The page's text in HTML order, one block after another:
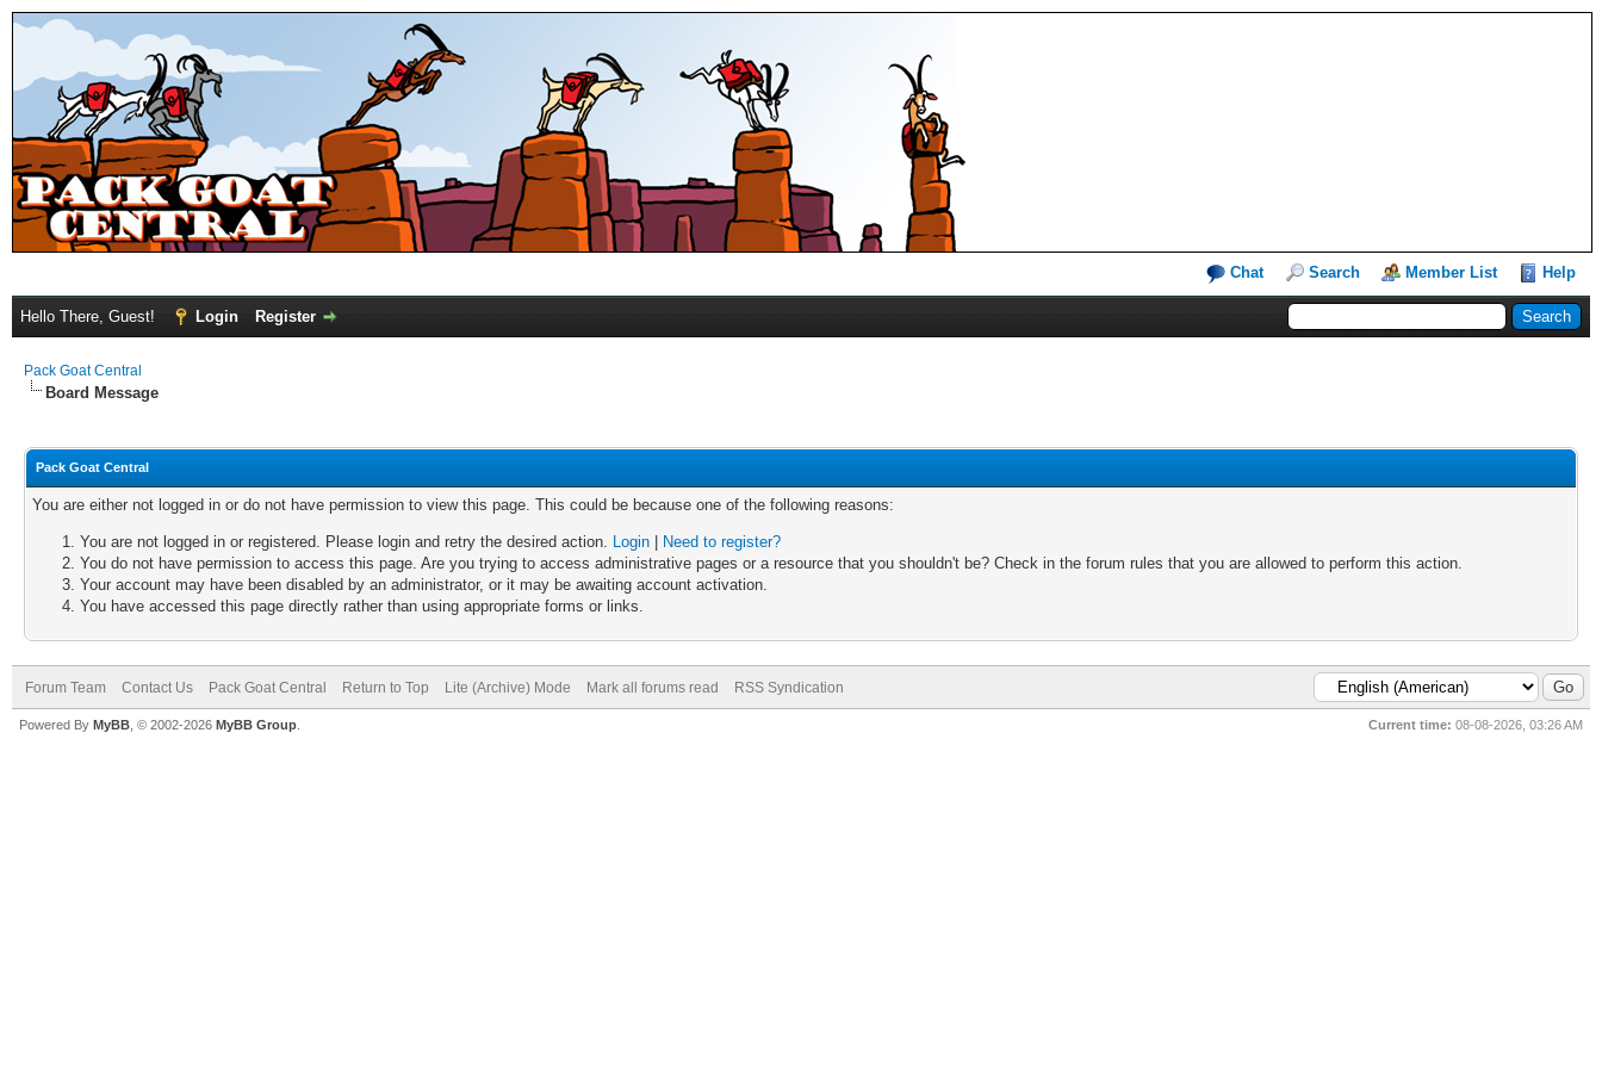
Chat Search Member List Help
Hello There, Guest! Login Register
Pack Goat Central
Board Message
Pack Goat Central
You are either not logged in or do not have permission to view this page. This could be because one of the following reasons:
You are not logged in or registered. Please login and retry the desired action. Login
Need to register?
You do not have permission to access this page. Are you trying to access administrative pages or a resource that you shouldn't be? Check in the forum rules that you are allowed to perform this action.
Your account may have been disabled by an administrator, or it may be awaiting account activation.
You have accessed this page directly rather than using appropriate forms or links.
Forum Team Contact Us Pack Goat Central Return to Top Lite (Archive) Mode Mark all forums read RSS Syndication
Current time: 08-08-2026, 03:26 AM
Powered By MyBB , © 2002-2026 MyBB Group